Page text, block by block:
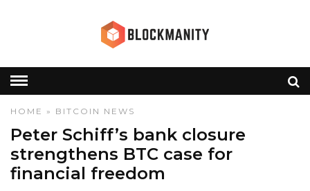
HOME » BITCOIN NEWS
Peter Schiff’s bank closure
strengthens BTC case for
financial freedom